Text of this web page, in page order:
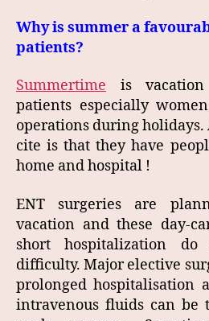
Why is summer a
patients?
Summertime is
patients especially
operations during holidays.
cite is that they have
home and hospital !
ENT surgeries are
vacation and these day-
short hospitalization
difficulty. Major elective
prolonged hospitalisation
intravenous fluids can be